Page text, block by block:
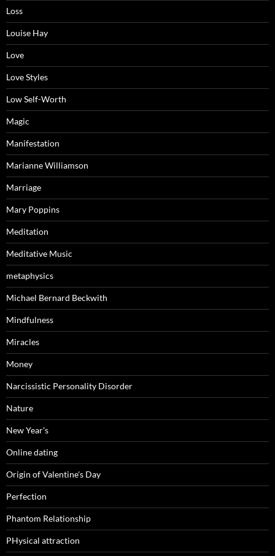
Loss
Louise Hay
Love
Love Styles
Low Self-Worth
Magic
Manifestation
Marianne Williamson
Marriage
Mary Poppins
Meditation
Meditative Music
metaphysics
Michael Bernard Beckwith
Mindfulness
Miracles
Money
Narcissistic Personality Disorder
Nature
New Year's
Online dating
Origin of Valentine's Day
Perfection
Phantom Relationship
PHysical attraction